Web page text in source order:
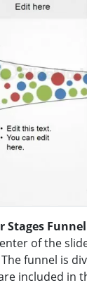
Stages
of the
funnel is
included in